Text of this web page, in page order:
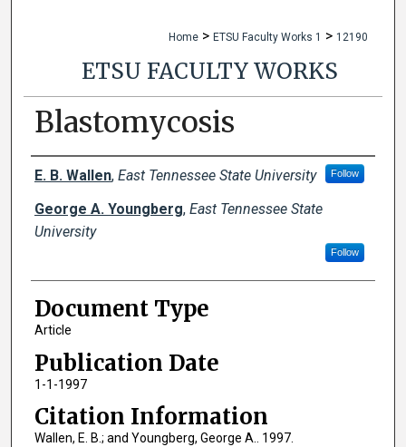
Home > ETSU Faculty Works 1 > 12190
ETSU FACULTY WORKS
Blastomycosis
Creator(s)
E. B. Wallen, East Tennessee State University Follow
George A. Youngberg, East Tennessee State
University
Follow
Document Type
Article
Publication Date
1-1-1997
Citation Information
Wallen, E. B.; and Youngberg, George A.. 1997.